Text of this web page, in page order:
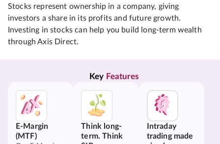
Stocks represent ownership in a company, giving
investors a share in its profits and future growth.
Investing in stocks can help you build long-term wealth
through Axis Direct.
Key Features
E-Margin
(MTF)
Think long-
term. Think
Intraday
trading made